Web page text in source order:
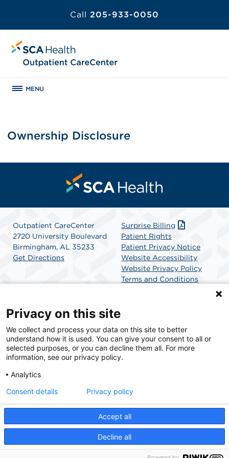
Call 205-933-0050
MENU
Ownership Disclosure
Outpatient CareCenter
2720 University Boulevard
Birmingham, AL 35233
Get Directions
Surprise Billing
Patient Rights
Patient Privacy Notice
Website Accessibility
Website Privacy Policy
Terms and Conditions
SCA Health is a national surgical solutions provider
committed to improving healthcare in America. SCA
Health is the partner of choice for surgical care.
© 2026 Outpatient CareCenter, a physician-owned facility.
Privacy on this site
We collect and process your data on this site to better
understand how it is used. You can give your consent to all or
selected purposes, or you can decline them all. For more
information, see our privacy policy.
Analytics
Accept all
Decline all
Consent details Privacy policy